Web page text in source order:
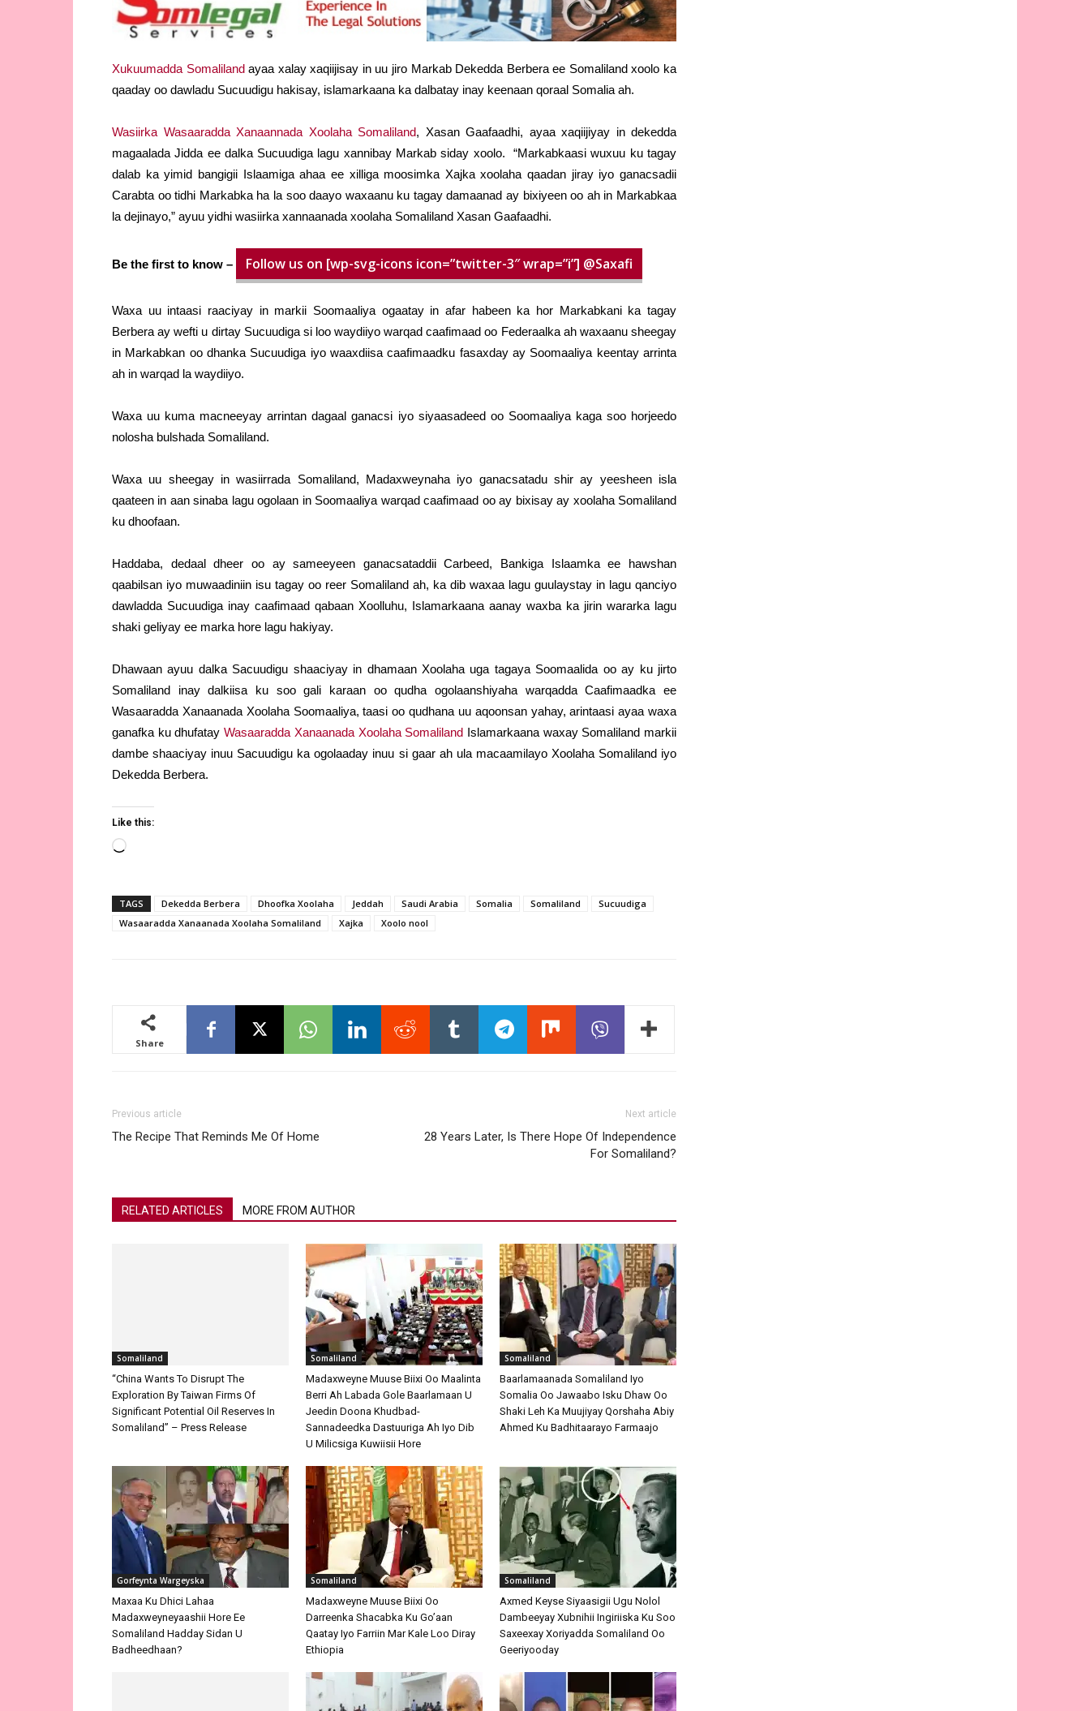
Xukuumadda Somalilandayaa xalay xaqiijisay in uu jiro Markab Dekedda Berbera ee Somaliland xoolo ka
qaaday oo dawladu Sucuudigu hakisay, islamarkaana ka dalbatay inay keenaan qoraal Somalia ah.
Wasiirka Wasaaradda Xanaannada Xoolaha Somaliland, Xasan Gaafaadhi, ayaa xaqiijiyay in dekedda
magaalada Jidda ee dalka Sucuudiga lagu xannibay Markab siday xoolo. “Markabkaasi wuxuu ku tagay
dalab ka yimid bangigii Islaamiga ahaa ee xilliga moosimka Xajka xoolaha qaadan jiray iyo ganacsadii
Carabta oo tidhi Markabka ha la soo daayo waxaanu ku tagay damaanad ay bixiyeen oo ah in Markabkaa
la dejinayo,” ayuu yidhi wasiirka xannaanada xoolaha Somaliland Xasan Gaafaadhi.
Be the first to know – Follow us on [wp-svg-icons icon=”twitter-3″ wrap=”i”] @Saxafi
Waxa uu intaasi raaciyay in markii Soomaaliya ogaatay in afar habeen ka hor Markabkani ka tagay
Berbera ay wefti u dirtay Sucuudiga si loo waydiiyo warqad caafimaad oo Federaalka ah waxaanu sheegay
in Markabkan oo dhanka Sucuudiga iyo waaxdiisa caafimaadku fasaxday ay Soomaaliya keentay arrinta
ah in warqad la waydiiyo.
Waxa uu kuma macneeyay arrintan dagaal ganacsi iyo siyaasadeed oo Soomaaliya kaga soo horjeedo
nolosha bulshada Somaliland.
Waxa uu sheegay in wasiirrada Somaliland, Madaxweynaha iyo ganacsatadu shir ay yeesheen isla
qaateen in aan sinaba lagu ogolaan in Soomaaliya warqad caafimaad oo ay bixisay ay xoolaha Somaliland
ku dhoofaan.
Haddaba, dedaal dheer oo ay sameeyeen ganacsataddii Carbeed, Bankiga Islaamka ee hawshan
qaabilsan iyo muwaadiniin isu tagay oo reer Somaliland ah, ka dib waxaa lagu guulaystay in lagu qanciyo
dawladda Sucuudiga inay caafimaad qabaan Xoolluhu, Islamarkaana aanay waxba ka jirin wararka lagu
shaki geliyay ee marka hore lagu hakiyay.
Dhawaan ayuu dalka Sacuudigu shaaciyay in dhamaan Xoolaha uga tagaya Soomaalida oo ay ku jirto
Somaliland inay dalkiisa ku soo gali karaan oo qudha ogolaanshiyaha warqadda Caafimaadka ee
Wasaaradda Xanaanada Xoolaha Soomaaliya, taasi oo qudhana uu aqoonsan yahay, arintaasi ayaa waxa
ganafka ku dhufatayWasaaradda Xanaanada Xoolaha Somaliland Islamarkaana waxay Somaliland markii
dambe shaaciyay inuu Sacuudigu ka ogolaaday inuu si gaar ah ula macaamilayo Xoolaha Somaliland iyo
Dekedda Berbera.
Like this:
Loading…
TAGS Dekedda Berbera Dhoofka Xoolaha Jeddah Saudi Arabia Somalia Somaliland
Sucuudiga
Wasaaradda Xanaanada Xoolaha Somaliland
Xajka Xoolo nool
Share
Previous article
The Recipe That Reminds Me Of Home
Next article
28 Years Later, Is There Hope Of Independence
For Somaliland?
RELATED ARTICLES MORE FROM AUTHOR
Somaliland
“China Wants To Disrupt The
Exploration By Taiwan Firms Of
Significant Potential Oil Reserves In
Somaliland” – Press Release
Somaliland
Madaxweyne Muuse Biixi Oo Maalinta
Berri Ah Labada Gole Baarlamaan U
Jeedin Doona Khudbad-
Sannadeedka Dastuuriga Ah Iyo Dib
U Milicsiga Kuwiisii Hore
Somaliland
Baarlamaanada Somaliland Iyo
Somalia Oo Jawaabo Isku Dhaw Oo
Shaki Leh Ka Muujiyay Qorshaha Abiy
Ahmed Ku Badhitaarayo Farmaajo
Gorfeynta Wargeyska
Maxaa Ku Dhici Lahaa
Madaxweyneyaashii Hore Ee
Somaliland Hadday Sidan U
Badheedhaan?
Somaliland
Madaxweyne Muuse Biixi Oo
Darreenka Shacabka Ku Go’aan
Qaatay Iyo Farriin Mar Kale Loo Diray
Ethiopia
Somaliland
Axmed Keyse Siyaasigii Ugu Nolol
Dambeeyay Xubnihii Ingiriiska Ku Soo
Saxeexay Xoriyadda Somaliland Oo
Geeriyooday